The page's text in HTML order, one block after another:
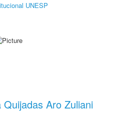
UNESP
Quijadas Aro Zuliani